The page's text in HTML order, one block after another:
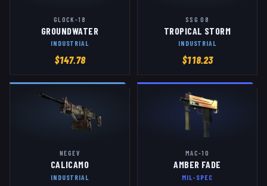
GLOCK-18
GROUNDWATER
INDUSTRIAL
$147.78
SSG 08
TROPICAL STORM
INDUSTRIAL
$118.23
NEGEV
CALICAMO
INDUSTRIAL
MAC-10
AMBER FADE
MIL-SPEC